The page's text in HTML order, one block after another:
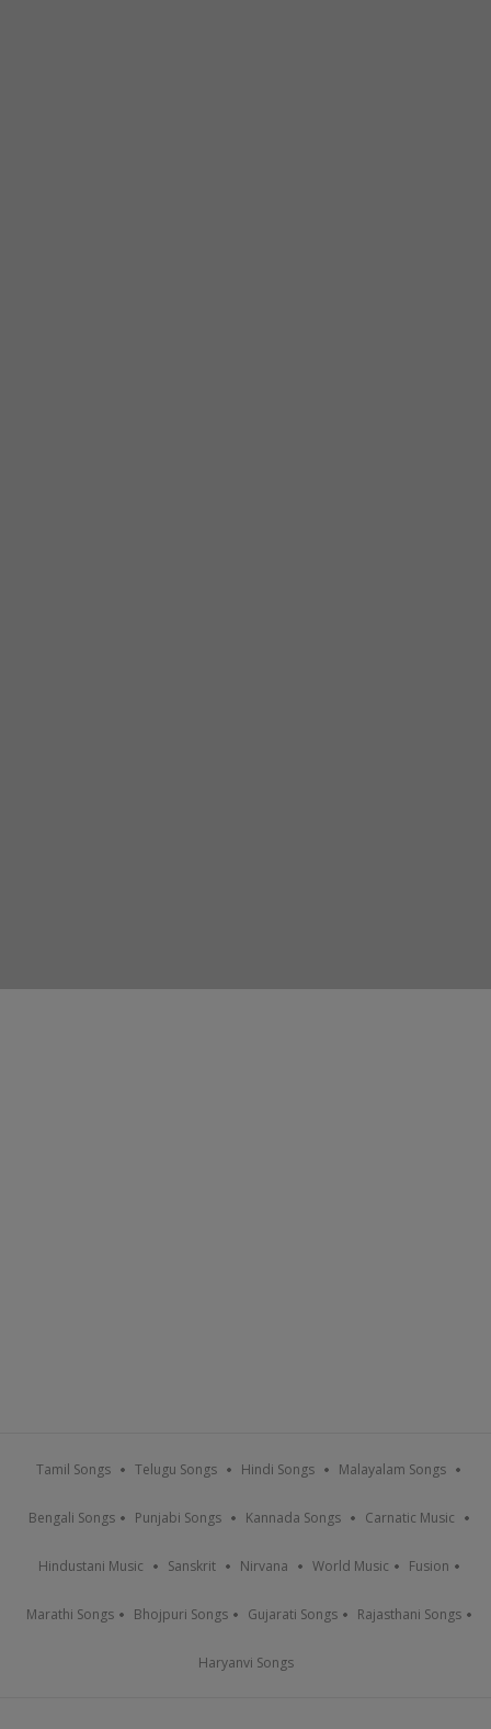
Tamil Songs Telugu Songs Hindi Songs Malayalam Songs
Bengali Songs Punjabi Songs Kannada Songs Carnatic Music
Hindustani Music Sanskrit Nirvana World Music Fusion
Marathi Songs Bhojpuri Songs Gujarati Songs Rajasthani Songs
Haryanvi Songs